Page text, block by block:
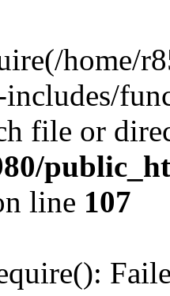
home/
file or
line 107